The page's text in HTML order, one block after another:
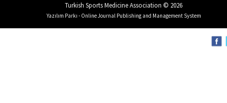
Turkish Sports Medicine Association © 2026
Yazılım Parkı - Online Journal Publishing and Management System